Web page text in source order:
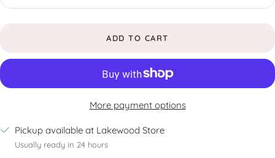
ADD TO CART
More payment options
Pickup available at Lakewood Store
Usually ready in 24 hours